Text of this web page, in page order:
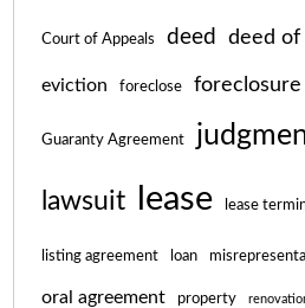
Court of Appeals deed deed
eviction foreclose foreclosure
Guaranty Agreement
lawsuit lease lease
listing agreement loan
oral agreement property